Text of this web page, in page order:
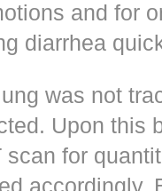
and for
diarrhea
was not
Upon this
for